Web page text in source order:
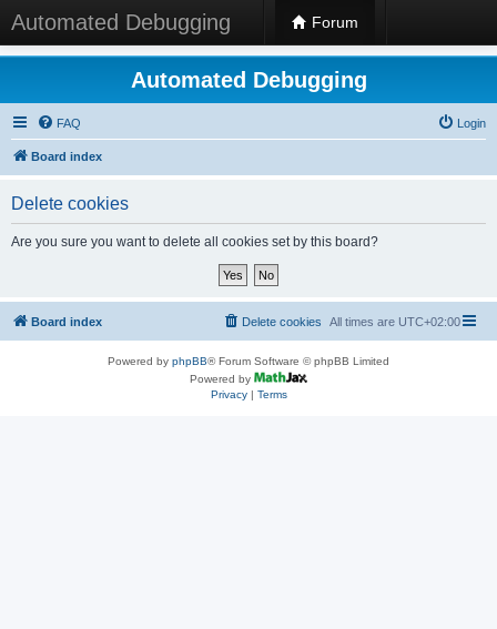
Automated Debugging Forum
Automated Debugging
FAQ Login
Board index
Delete cookies
Are you sure you want to delete all cookies set by this board?
Board index All times are UTC+02:00
Delete cookies
Powered by phpBB® Forum Software © phpBB Limited
Powered by
Privacy| Terms